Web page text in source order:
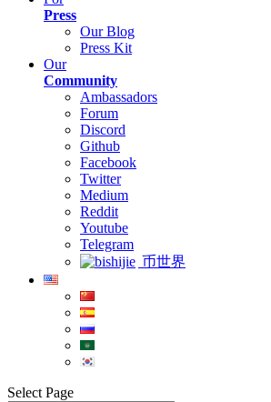
Press
Our Blog
Press Kit
Our
Community
Ambassadors
Forum
Discord
Github
Facebook
Twitter
Medium
Reddit
Youtube
Telegram
币世界
Select Page